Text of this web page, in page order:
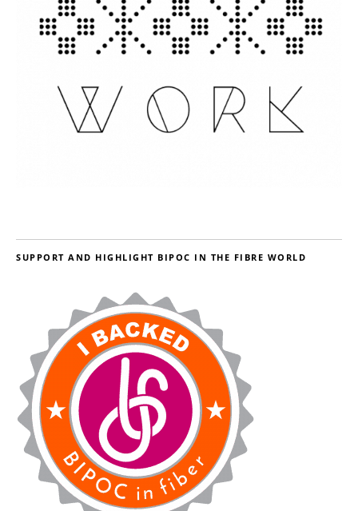
SUPPORT AND HIGHLIGHT BIPOC IN THE FIBRE WORLD